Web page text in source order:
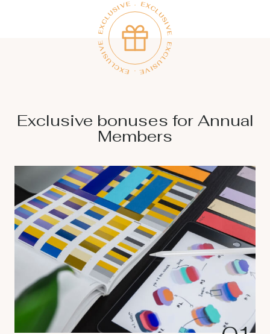
Exclusive bonuses for Annual
Members